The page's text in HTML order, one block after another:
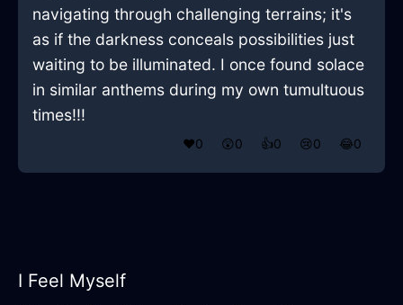
navigating through challenging terrains; it's
as if the darkness conceals possibilities just
waiting to be illuminated. I once found solace
in similar anthems during my own tumultuous
times!!!
❤️0 😲0 👍0 😢0 😂0
I Feel Myself